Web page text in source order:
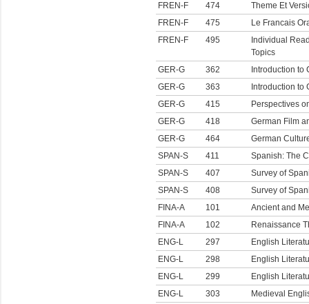
FREN-F
474
Theme Et
FREN-F
475
Le Francais
FREN-F
495
Individual
Topics
GER-G
362
Introduction to
GER-G
363
Introduction to
GER-G
415
Perspectives
GER-G
418
German Film
GER-G
464
German
SPAN-S
411
Spanish: The
SPAN-S
407
Survey of
SPAN-S
408
Survey of
FINA-A
101
Ancient and
FINA-A
102
Renaissance
ENG-L
297
English
ENG-L
298
English
ENG-L
299
English
ENG-L
303
Medieval